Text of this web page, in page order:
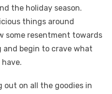
the holiday season.
things around
some resentment towards
begin to crave what
out on all the goodies in